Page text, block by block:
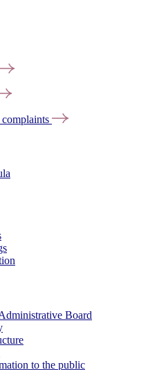
Board
to the public